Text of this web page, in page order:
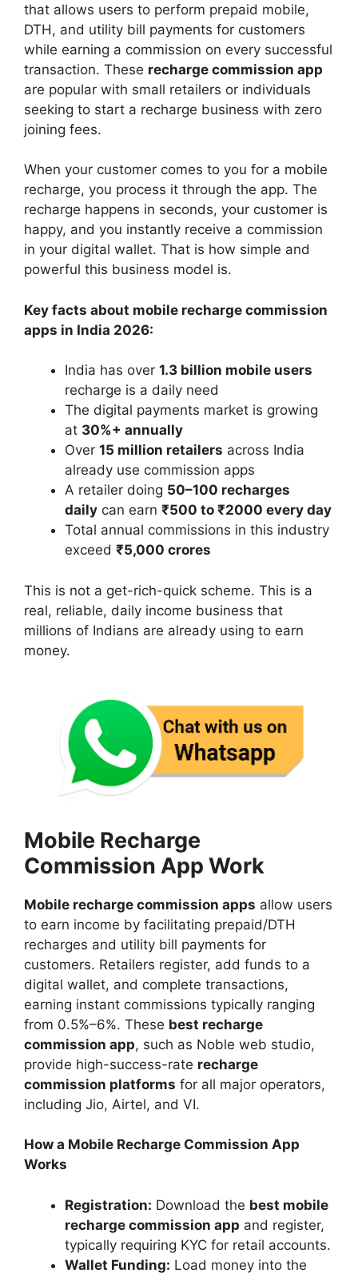
that allows users to perform prepaid mobile,
DTH, and utility bill payments for customers
while earning a commission on every successful
transaction. These recharge commission app
are popular with small retailers or individuals
seeking to start a recharge business with zero
joining fees.
When your customer comes to you for a mobile
recharge, you process it through the app. The
recharge happens in seconds, your customer is
happy, and you instantly receive a commission
in your digital wallet. That is how simple and
powerful this business model is.
Key facts about mobile recharge commission
apps in India 2026:
India has over 1.3 billion mobile users
recharge is a daily need
The digital payments market is growing
at 30%+ annually
Over 15 million retailers across India
already use commission apps
A retailer doing 50–100 recharges
daily can earn ₹500 to ₹2000 every day
Total annual commissions in this industry
exceed ₹5,000 crores
This is not a get-rich-quick scheme. This is a
real, reliable, daily income business that
millions of Indians are already using to earn
money.
Mobile Recharge
Commission App Work
Mobile recharge commission apps allow users
to earn income by facilitating prepaid/DTH
recharges and utility bill payments for
customers. Retailers register, add funds to a
digital wallet, and complete transactions,
earning instant commissions typically ranging
from 0.5%–6%. These best recharge
commission app, such as Noble web studio,
provide high-success-rate recharge
commission platforms for all major operators,
including Jio, Airtel, and VI.
How a Mobile Recharge Commission App
Works
Registration: Download the best mobile
recharge commission app and register,
typically requiring KYC for retail accounts.
Wallet Funding: Load money into the